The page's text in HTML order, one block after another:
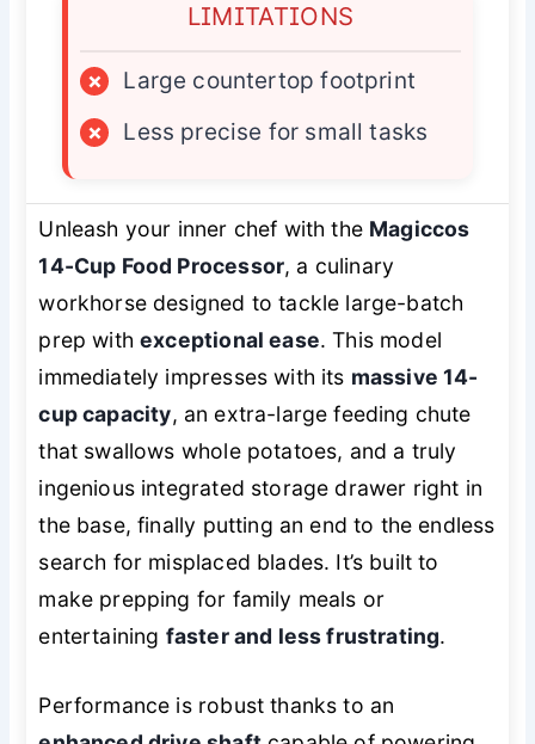
LIMITATIONS
×
Large countertop footprint
×
Less precise for small tasks
Unleash your inner chef with the Magiccos
14-Cup Food Processor, a culinary
workhorse designed to tackle large-batch
prep withexceptional ease. This model
immediately impresses with its massive 14-
cup capacity, an extra-large feeding chute
that swallows whole potatoes, and a truly
ingenious integrated storage drawer right in
the base, finally putting an end to the endless
search for misplaced blades. It’s built to
make prepping for family meals or
entertaining faster and less frustrating.
Performance is robust thanks to an